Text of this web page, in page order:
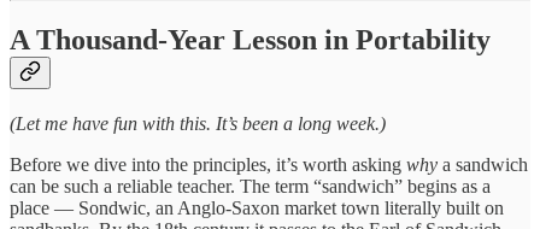
A Thousand-Year Lesson in Portability
(Let me have fun with this. It’s been a long week.)
Before we dive into the principles, it’s worth asking why a sandwich
can be such a reliable teacher. The term “sandwich” begins as a
place — Sondwic, an Anglo-Saxon market town literally built on